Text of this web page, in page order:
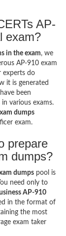
AP-
exam?
in the exam, we
AP-910 exam
experts do
it is generated
been
various exams.
dumps
exam.
prepare
dumps?
dumps pool is
need only to
AP-910
in the format of
the most
exam taker